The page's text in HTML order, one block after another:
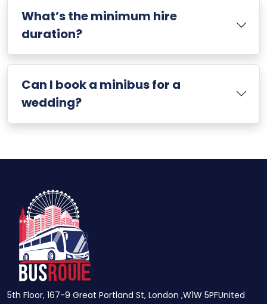
What’s the minimum hire
duration?
Can I book a minibus for a
wedding?
5th Floor, 167-9 Great Portland St, London ,W1W 5PFUnited